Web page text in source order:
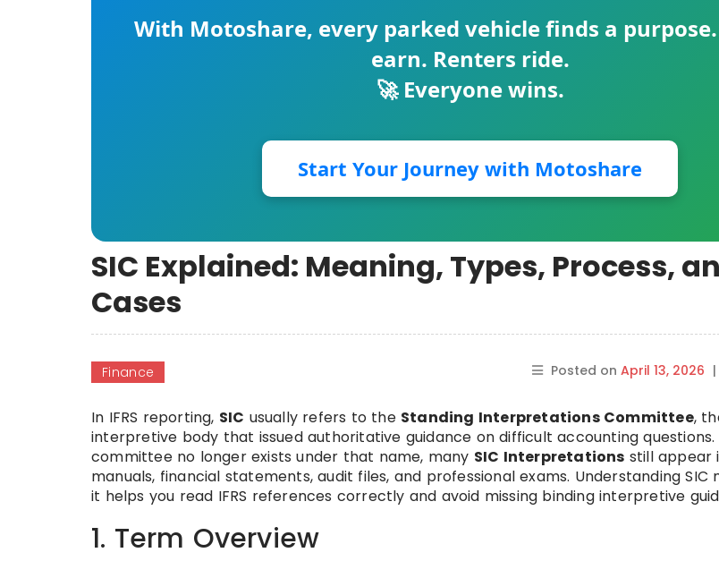
With Motoshare, every parked vehicle finds a
earn. Renters ride.
🚀 Everyone wins.
Start Your Journey with Motoshare
SIC Explained: Meaning, Types, Process,
Cases
Finance Posted on April 13, 2026 |
In IFRS reporting, SIC usually refers to the Standing Interpretations Committee,
interpretive body that issued authoritative guidance on difficult accounting
committee no longer exists under that name, many SIC Interpretations still appear
manuals, financial statements, audit files, and professional exams. Understanding
it helps you read IFRS references correctly and avoid missing binding interpretive
1. Term Overview